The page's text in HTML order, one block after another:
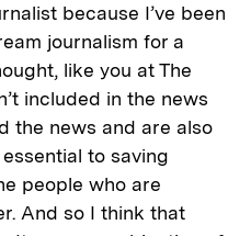
because I’ve been
journalism for a
like you at The
included in the news
the news and are also
to saving
people who are
And so I think that